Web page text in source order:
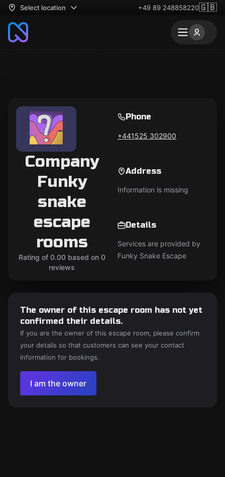
Select location +49 89 248858220🇬🇧
Company
Funky
snake
escape
rooms
Rating of 0.00 based on 0
reviews
Phone
+441525 302900
Address
Information is missing
Details
Services are provided by
Funky Snake Escape
The owner of this escape room has not yet
confirmed their details.
If you are the owner of this escape room, please confirm
your details so that customers can see your contact
information for bookings.
I am the owner